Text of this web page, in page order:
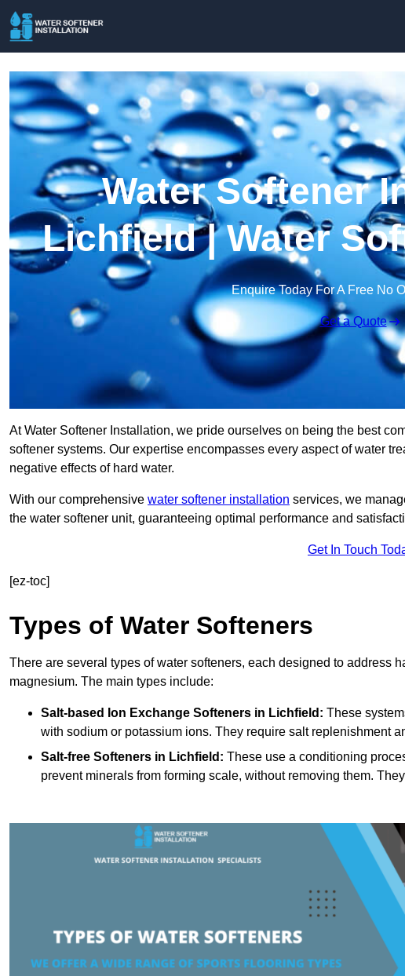
Water Softener
Lichfield | Water
Enquire Today For A Free No
Get a Quote
At Water Softener Installation, we pride ourselves on being the best
softener systems. Our expertise encompasses every aspect of water
negative effects of hard water.
With our comprehensive water softener installation services, we
the water softener unit, guaranteeing optimal performance and
Get In Touch
[ez-toc]
Types of Water Softeners
There are several types of water softeners, each designed to address
magnesium. The main types include:
Salt-based Ion Exchange Softeners in Lichfield: These
with sodium or potassium ions. They require salt replenishment
Salt-free Softeners in Lichfield: These use a conditioning
prevent minerals from forming scale, without removing them.